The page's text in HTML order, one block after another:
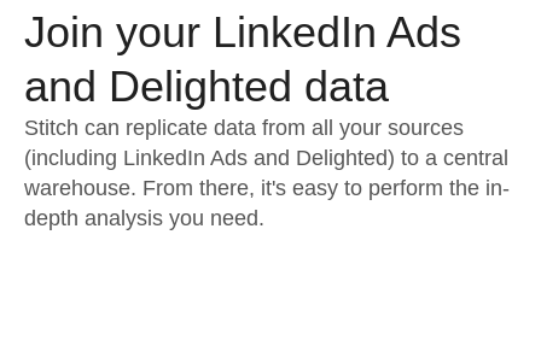
Embedding
Transformation & Quality
For Enterprise
Sign in
Try it free
Contact Sales
Join your LinkedIn Ads
and Delighted data
Stitch can replicate data from all your sources
(including LinkedIn Ads and Delighted) to a central
warehouse. From there, it's easy to perform the in-
depth analysis you need.